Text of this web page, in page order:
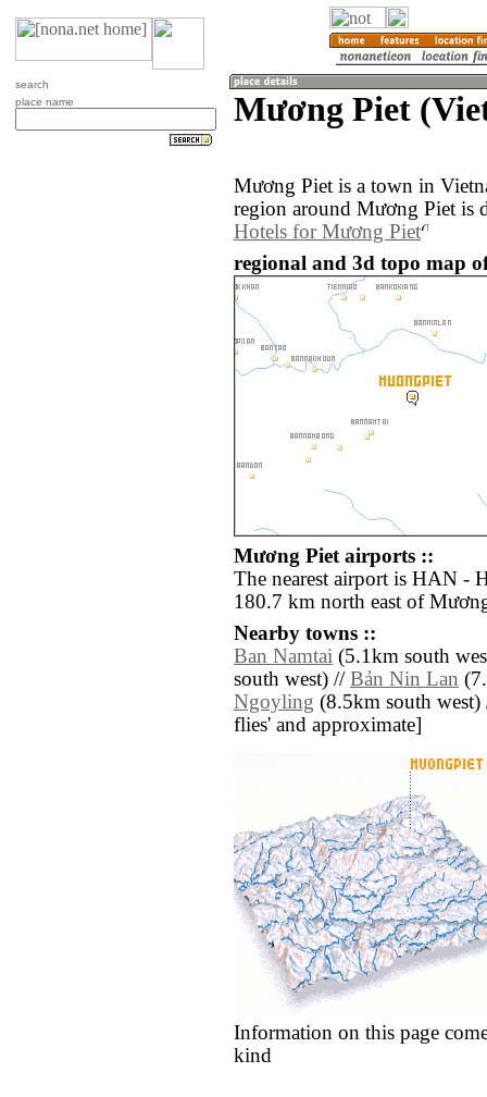
search
place name
Mương Piet
Mương Piet is a town in
region around Mương Piet is
Hotels for Mương Piet
regional and 3d topo map
Mương Piet airports ::
The nearest airport is HAN -
180.7 km north east of
Nearby towns ::
Ban Namtai (5.1km south
south west) // Bản Nin Lan
Ngoyling (8.5km south west)
flies' and approximate]
Information on this page
kind